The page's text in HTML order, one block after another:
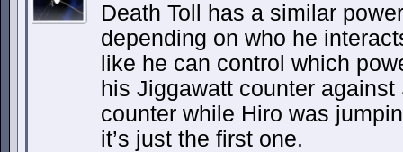
Death Toll has a similar
depending on who he
like he can control which
his Jiggawatt counter
counter while Hiro was
it’s just the first one.